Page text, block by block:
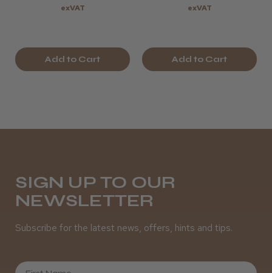
exVAT
Add to Cart
exVAT
Add to Cart
SIGN UP TO OUR
NEWSLETTER
Subscribe for the latest news, offers, hints and tips.
First Name